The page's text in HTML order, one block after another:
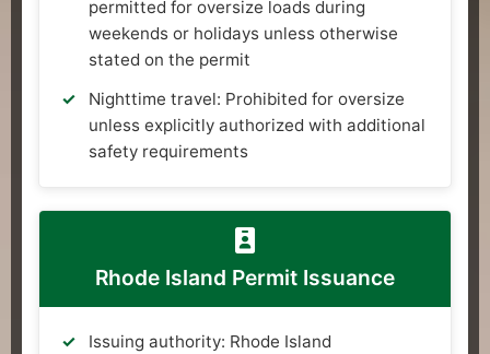
permitted for oversize loads during
weekends or holidays unless otherwise
stated on the permit
Nighttime travel: Prohibited for oversize
unless explicitly authorized with additional
safety requirements
Rhode Island Permit Issuance
Issuing authority: Rhode Island